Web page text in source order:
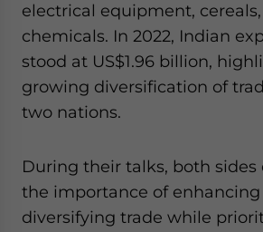
electrical equipment,
chemicals. In 2022, Indian
stood at US$1.96 billion,
growing diversification of
two nations.
During their talks, both sides
the importance of enhancing
diversifying trade while